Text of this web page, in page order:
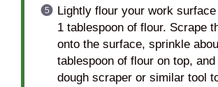
Lightly flour your work
1 tablespoon of flour. Scrape
onto the surface, sprinkle
tablespoon of flour on top,
dough scraper or similar tool